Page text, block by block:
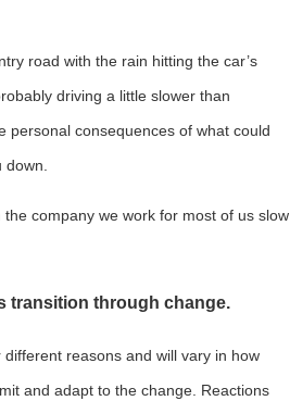
road with the rain hitting the car’s
driving a little slower than
consequences of what could
company we work for most of us slow
transition through change.
reasons and will vary in how
and adapt to the change. Reactions